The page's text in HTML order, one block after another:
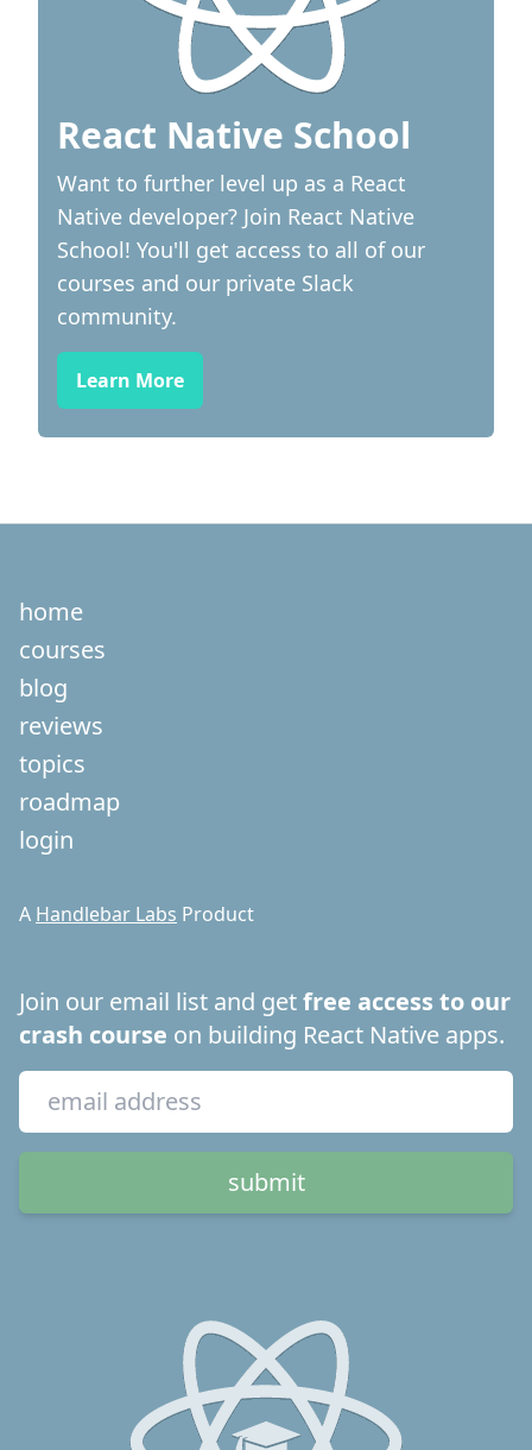
React Native School
Want to further level up as a React
Native developer? Join React Native
School! You'll get access to all of our
courses and our private Slack
community.
Learn More
home
courses
blog
reviews
topics
roadmap
login
A Handlebar Labs Product
Join our email list and getfree access to our
crash course on building React Native apps.
submit